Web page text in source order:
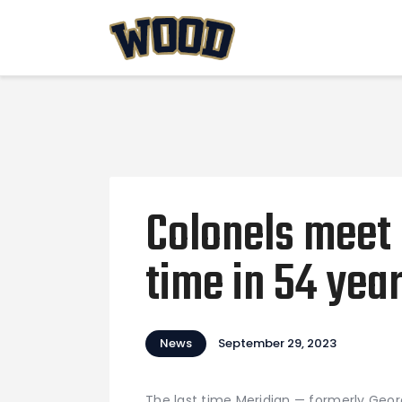
Colonels
time in 54
News September 29, 2023